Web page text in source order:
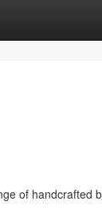
of handcrafted